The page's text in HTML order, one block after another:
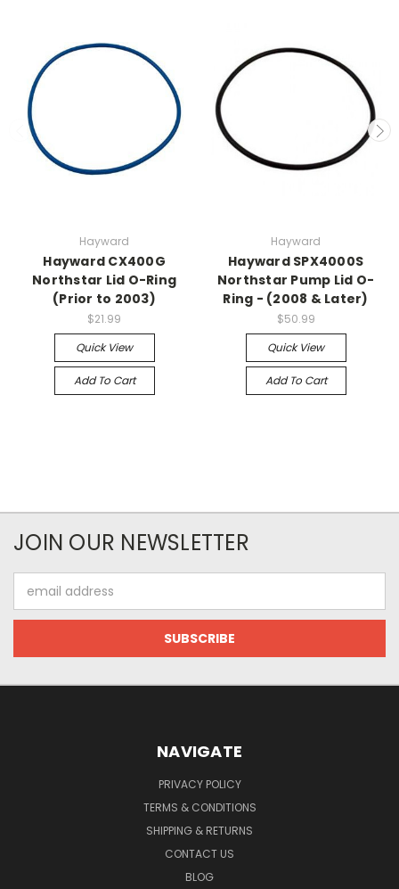
Hayward
Hayward CX400G
Northstar Lid O-Ring
(Prior to 2003)
$21.99
Quick View
Add To Cart
Hayward
Hayward SPX4000S
Northstar Pump Lid O-
Ring - (2008 & Later)
$50.99
Quick View
Add To Cart
JOIN OUR NEWSLETTER
Address
NAVIGATE
PRIVACY POLICY
TERMS & CONDITIONS
SHIPPING & RETURNS
CONTACT US
BLOG